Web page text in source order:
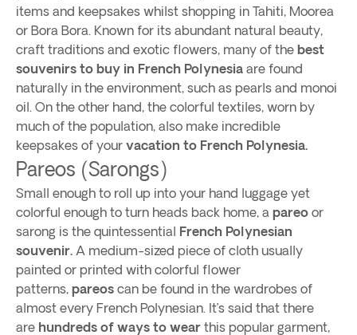
items and keepsakes whilst shopping in Tahiti, Moorea
or Bora Bora. Known for its abundant natural beauty,
craft traditions and exotic flowers, many of the best
souvenirs to buy in French Polynesia are found
naturally in the environment, such as pearls and monoi
oil. On the other hand, the colorful textiles, worn by
much of the population, also make incredible
keepsakes of your vacation to French Polynesia.
Pareos (Sarongs)
Small enough to roll up into your hand luggage yet
colorful enough to turn heads back home, a pareo or
sarong is the quintessential French Polynesian
souvenir. A medium-sized piece of cloth usually
painted or printed with colorful flower
patterns, pareos can be found in the wardrobes of
almost every French Polynesian. It’s said that there
are hundreds of ways to wear this popular garment,